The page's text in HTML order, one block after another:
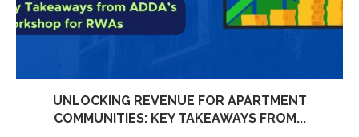
UNLOCKING REVENUE FOR APARTMENT
COMMUNITIES: KEY TAKEAWAYS FROM...